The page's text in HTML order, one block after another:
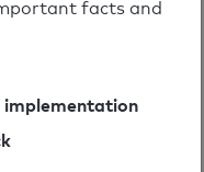
check result
facts and